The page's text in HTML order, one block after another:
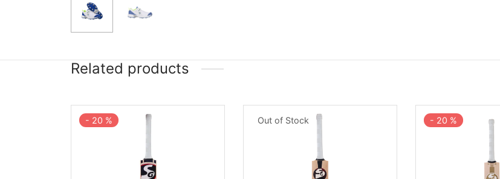
Related products
- 20 % Out of Stock - 20 %